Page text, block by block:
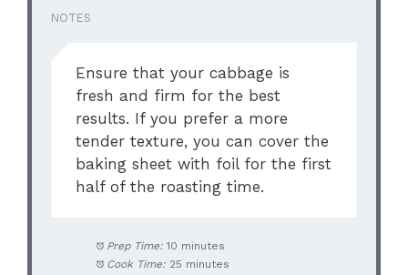
NOTES
Ensure that your cabbage is
fresh and firm for the best
results. If you prefer a more
tender texture, you can cover the
baking sheet with foil for the first
half of the roasting time.
Prep Time: 10 minutes
Cook Time: 25 minutes